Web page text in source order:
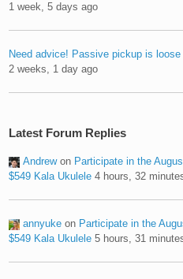
1 week, 5 days ago
Need advice! Passive pickup is loose
2 weeks, 1 day ago
Latest Forum Replies
Andrewon Participate in the
$549 Kala Ukulele 4 hours, 32
annyuke on Participate in the
$549 Kala Ukulele 5 hours, 31